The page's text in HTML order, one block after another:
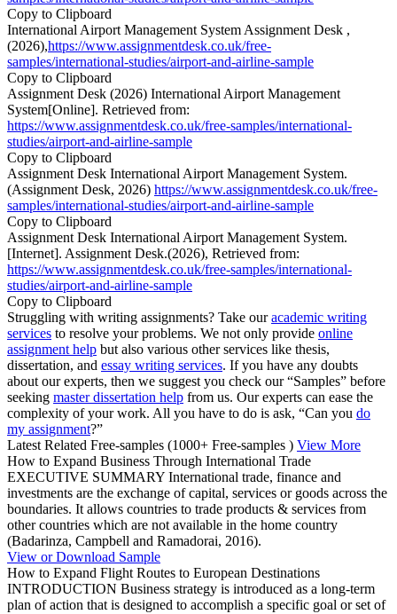
Copy to Clipboard
International Airport Management System Assignment Desk ,
(2026),https://www.assignmentdesk.co.uk/free-
samples/international-studies/airport-and-airline-sample
Copy to Clipboard
Assignment Desk (2026) International Airport Management
System[Online]. Retrieved from:
https://www.assignmentdesk.co.uk/free-samples/international-
studies/airport-and-airline-sample
Copy to Clipboard
Assignment Desk International Airport Management System.
(Assignment Desk, 2026) https://www.assignmentdesk.co.uk/free-
samples/international-studies/airport-and-airline-sample
Copy to Clipboard
Assignment Desk International Airport Management System.
[Internet]. Assignment Desk.(2026), Retrieved from:
https://www.assignmentdesk.co.uk/free-samples/international-
studies/airport-and-airline-sample
Copy to Clipboard
Struggling with writing assignments? Take ouracademic writing
services to resolve your problems. We not only provide online
assignment help but also various other services like thesis,
dissertation, and essay writing services. If you have any doubts
about our experts, then we suggest you check our “Samples” before
seeking master dissertation help from us. Our experts can ease the
complexity of your work. All you have to do is ask, “Can you do
my assignment?”
Latest Related Free-samples (1000+ Free-samples ) View More
How to Expand Business Through International Trade
EXECUTIVE SUMMARY International trade, finance and
investments are the exchange of capital, services or goods across the
boundaries. It allows countries to trade products & services from
other countries which are not available in the home country
(Badarinza, Campbell and Ramadorai, 2016).
View or Download Sample
How to Expand Flight Routes to European Destinations
INTRODUCTION Business strategy is introduced as a long-term
plan of action that is designed to accomplish a specific goal or set of